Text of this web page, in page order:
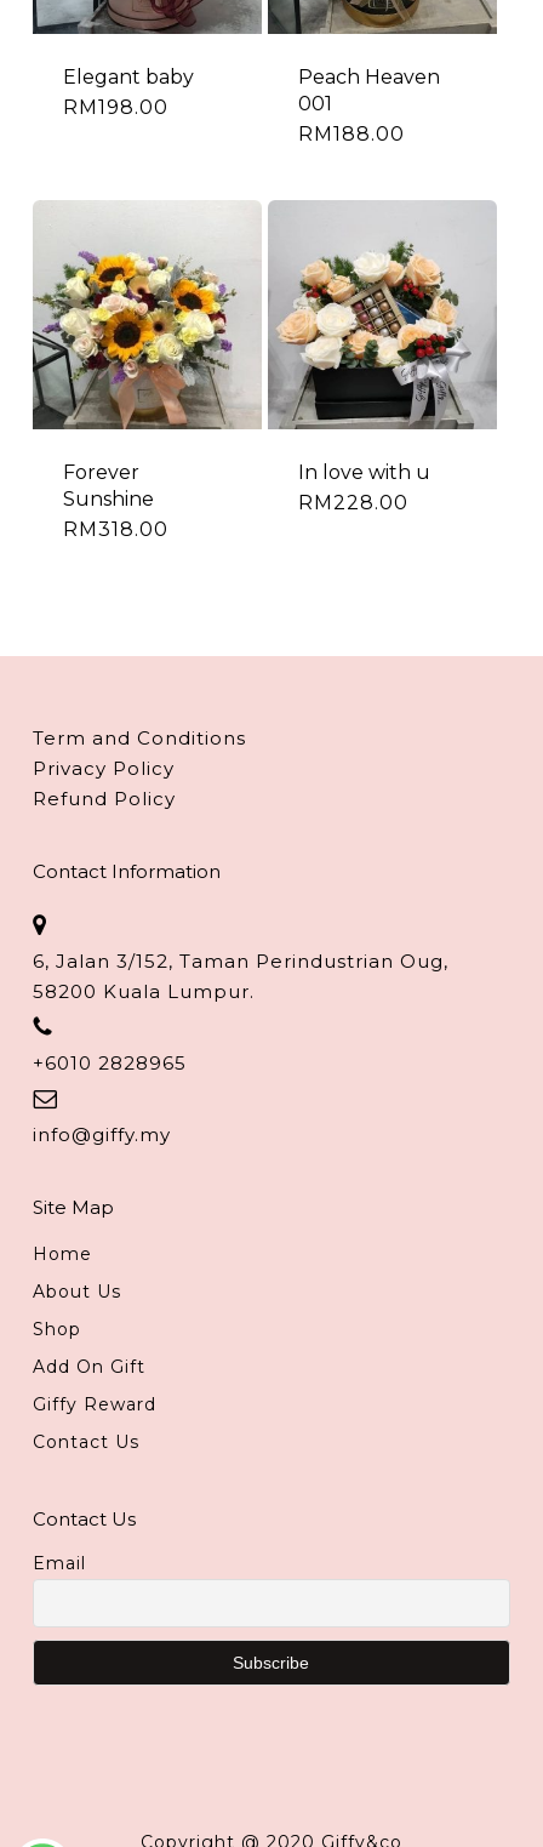
Elegant baby
RM198.00
Peach Heaven
001
RM188.00
Forever
Sunshine
RM 318.00
In love with u
RM228.00
Term and Conditions
Privacy Policy
Refund Policy
Contact Information
6, Jalan 3/152, Taman Perindustrian Oug,
58200 Kuala Lumpur.
+6010 2828965
info@giffy.my
Site Map
Home
About Us
Shop
Add On Gift
Giffy Reward
Contact Us
Contact Us
Email
Copyright @ 2020 Giffy&co